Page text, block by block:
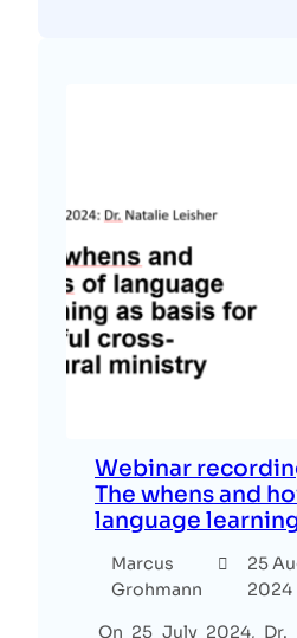
Webinar
The whens and
language
Marcus
Grohmann
25
2024
On 25 July 2024, Dr.